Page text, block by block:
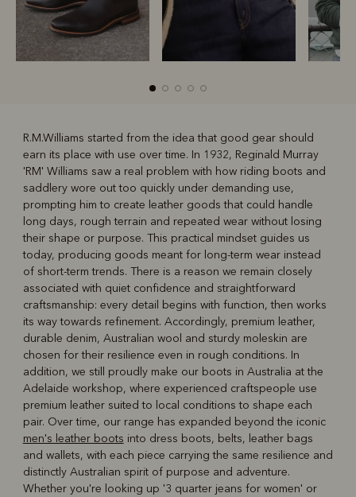
Boots Belts
R.M.Williams started from the idea that good gear should
earn its place with use over time. In 1932, Reginald Murray
'RM' Williams saw a real problem with how riding boots and
saddlery wore out too quickly under demanding use,
prompting him to create leather goods that could handle
long days, rough terrain and repeated wear without losing
their shape or purpose. This practical mindset guides us
today, producing goods meant for long-term wear instead
of short-term trends. There is a reason we remain closely
associated with quiet confidence and straightforward
craftsmanship: every detail begins with function, then works
its way towards refinement. Accordingly, premium leather,
durable denim, Australian wool and sturdy moleskin are
chosen for their resilience even in rough conditions. In
addition, we still proudly make our boots in Australia at the
Adelaide workshop, where experienced craftspeople use
premium leather suited to local conditions to shape each
pair. Over time, our range has expanded beyond the iconic
men's leather boots into dress boots, belts, leather bags
and wallets, with each piece carrying the same resilience and
distinctly Australian spirit of purpose and adventure.
Whether you're looking up '3 quarter jeans for women' or